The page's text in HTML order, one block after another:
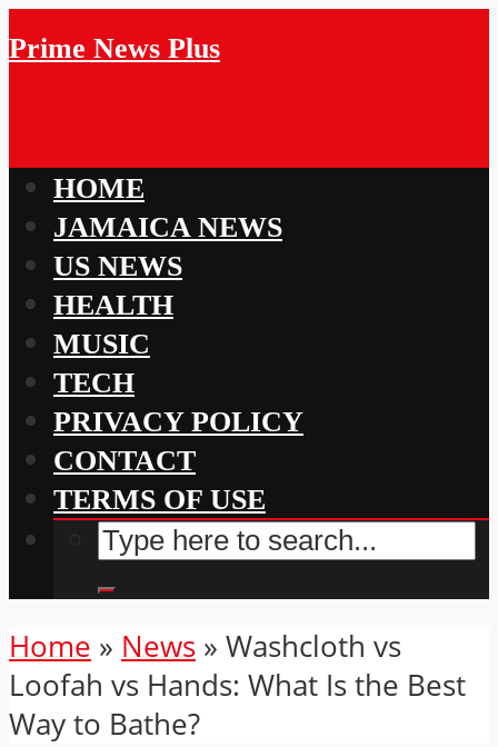
Prime News Plus
HOME
JAMAICA NEWS
US NEWS
HEALTH
MUSIC
TECH
PRIVACY POLICY
CONTACT
TERMS OF USE
Home » News » Washcloth vs
Loofah vs Hands: What Is the Best
Way to Bathe?